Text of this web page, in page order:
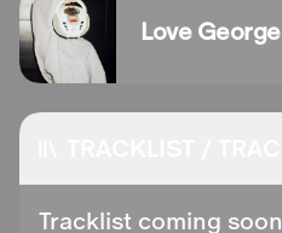
Love George
Tracklist coming soon